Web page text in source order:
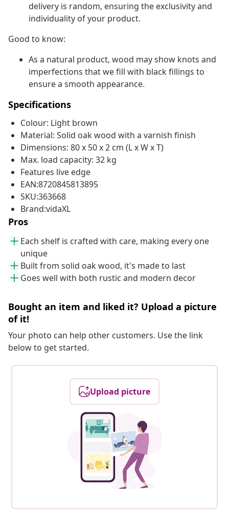
delivery is random, ensuring the exclusivity and
individuality of your product.
Good to know:
As a natural product, wood may show knots and
imperfections that we fill with black fillings to
ensure a smooth appearance.
Specifications
Colour: Light brown
Material: Solid oak wood with a varnish finish
Dimensions: 80 x 50 x 2 cm (L x W x T)
Max. load capacity: 32 kg
Features live edge
EAN:8720845813895
SKU:363668
Brand:vidaXL
Pros
Each shelf is crafted with care, making every one
unique
Built from solid oak wood, it's made to last
Goes well with both rustic and modern decor
Bought an item and liked it? Upload a picture
of it!
Your photo can help other customers. Use the link
below to get started.
Upload picture